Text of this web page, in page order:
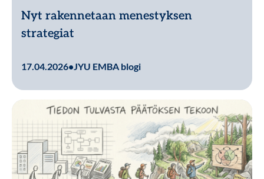
Nyt rakennetaan menestyksen
strategiat
17.04.2026•JYU EMBA blogi